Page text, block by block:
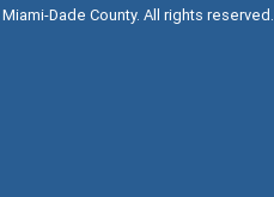
Miami-Dade County. All rights reserved.